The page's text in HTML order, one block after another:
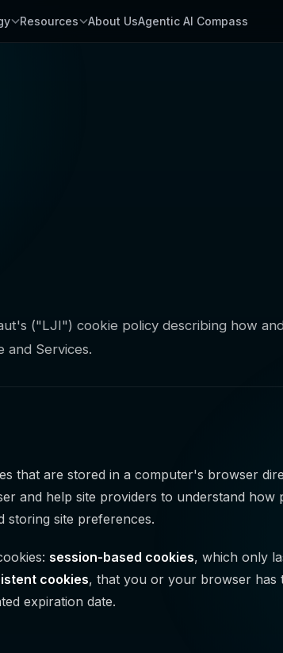
Resources About UsAgentic AI Compass
("LJI") cookie policy describing how
and Services.
that are stored in a computer's browser
and help site providers to understand how
storing site preferences.
session-based cookies, which only
cookies, that you or your browser has
expiration date.